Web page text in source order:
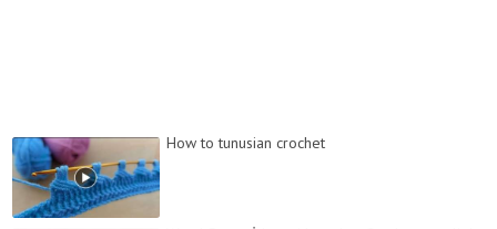
How to tunusian crochet